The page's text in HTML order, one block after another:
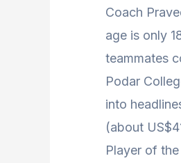
Coach
age is only
teammates
Podar
into
(about
Player of